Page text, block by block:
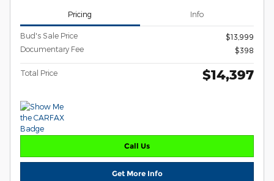
Pricing Info
Bud's Sale Price
$13,999
Documentary Fee
$398
Total Price $14,397
Call Us
Get More Info